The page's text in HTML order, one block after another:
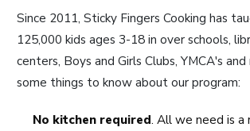
Since 2011, Sticky Fingers Cooking has
125,000 kids ages 3-18 in over schools,
centers, Boys and Girls Clubs, YMCA's
some things to know about our program:
No kitchen required. All we need is a